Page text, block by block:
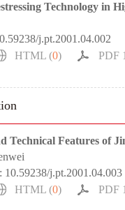
Technology in
j.pt.2001.04.002
HTML (0) PDF
Technical Features of
10.59238/j.pt.2001.04.003
HTML (0) PDF